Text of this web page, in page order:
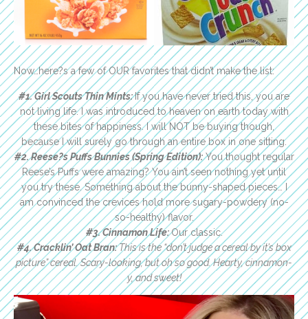
Now…here?s a few of OUR favorites that didn’t make the list:
#1. Girl Scouts Thin Mints:If you have never tried this, you are
not living life. I was introduced to heaven on earth today with
these bites of happiness. I will NOT be buying though,
because I will surely go through an entire box in one sitting.
#2. Reese?s Puffs Bunnies (Spring Edition):You thought regular
Reese’s Puffs were amazing? You ain’t seen nothing yet until
you try these. Something about the bunny-shaped pieces… I
am convinced the crevices hold more sugary-powdery (no-
so-healthy) flavor.
#3. Cinnamon Life:Our classic.
#4.Cracklin’ Oat Bran:This is the “don’t judge a cereal by it’s box
picture” cereal. Scary-looking, but oh so good. Hearty, cinnamon-
y, and sweet!